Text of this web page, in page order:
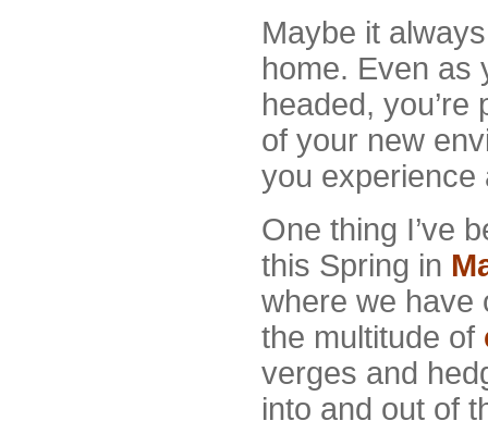
Maybe it
home. Even as
headed,
of your new
you experience
One thing I’ve
this Spring in
where we have
the multitude of
verges and
into and out of